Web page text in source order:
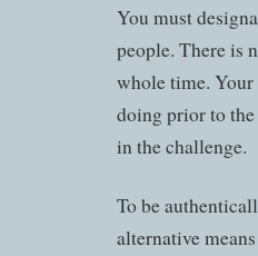
You must
people. There is
whole time.
doing prior to the
in the challenge.
To be
alternative